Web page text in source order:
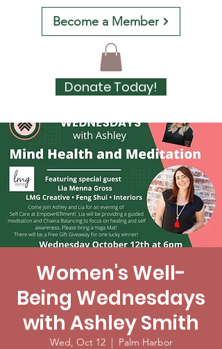
Become a Member
Donate Today!
Women's Well-
Being Wednesdays
with Ashley Smith
Wed, Oct 12
  |
Palm Harbor